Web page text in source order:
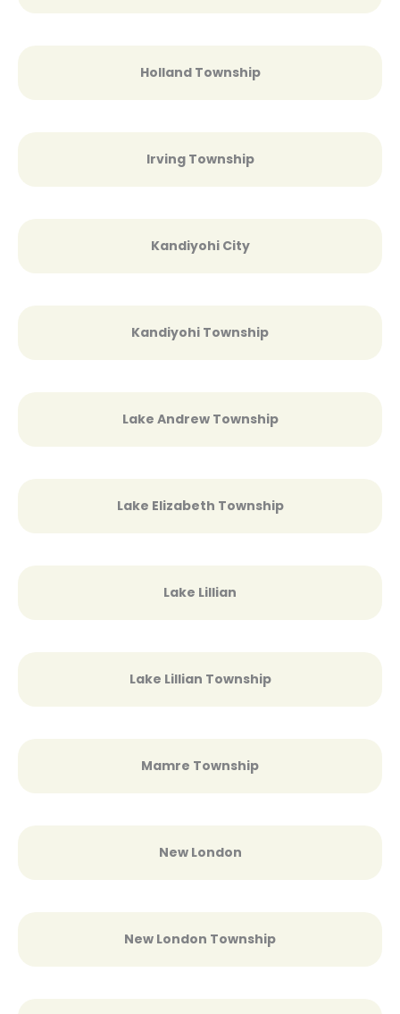
Holland Township
Irving Township
Kandiyohi City
Kandiyohi Township
Lake Andrew Township
Lake Elizabeth Township
Lake Lillian
Lake Lillian Township
Mamre Township
New London
New London Township